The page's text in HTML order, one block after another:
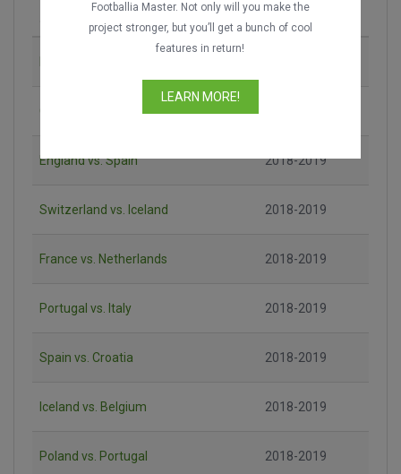
Época
Germany vs. France
England vs. Spain 2018-2019
Switzerland vs. Iceland 2018-2019
France vs. Netherlands 2018-2019
Portugal vs. Italy 2018-2019
Spain vs. Croatia 2018-2019
Iceland vs. Belgium 2018-2019
Poland vs. Portugal 2018-2019
Footballia Master. Not only will you make the
project stronger, but you’ll get a bunch of cool
features in return!
LEARN MORE!